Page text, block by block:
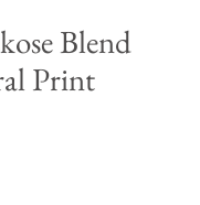
Blend
Print